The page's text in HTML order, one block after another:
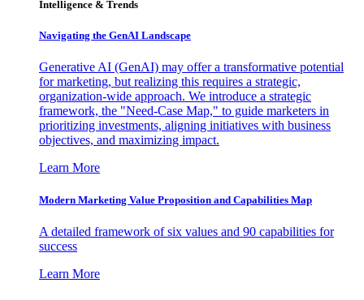
Intelligence & Trends
Navigating the GenAI Landscape
Generative AI (GenAI) may offer a transformative potential
for marketing, but realizing this requires a strategic,
organization-wide approach. We introduce a strategic
framework, the "Need-Case Map," to guide marketers in
prioritizing investments, aligning initiatives with business
objectives, and maximizing impact.
Learn More
Modern Marketing Value Proposition and Capabilities Map
A detailed framework of six values and 90 capabilities for
success
Learn More